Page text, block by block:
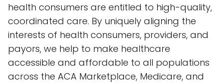
health consumers are entitled to high-quality,
coordinated care. By uniquely aligning the
interests of health consumers, providers, and
payors, we help to make healthcare
accessible and affordable to all populations
across the ACA Marketplace, Medicare, and